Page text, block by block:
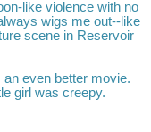
like violence with no
wigs me out--like
scene in Reservoir
even better movie.
girl was creepy.